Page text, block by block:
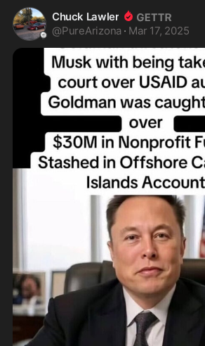
Chuck Lawler
@PureArizona · Mar 17, 2025